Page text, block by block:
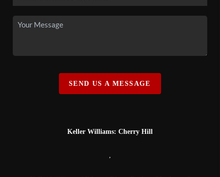
SEND US A MESSAGE
Keller Williams: Cherry Hill
,